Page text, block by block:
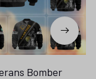
Bomber